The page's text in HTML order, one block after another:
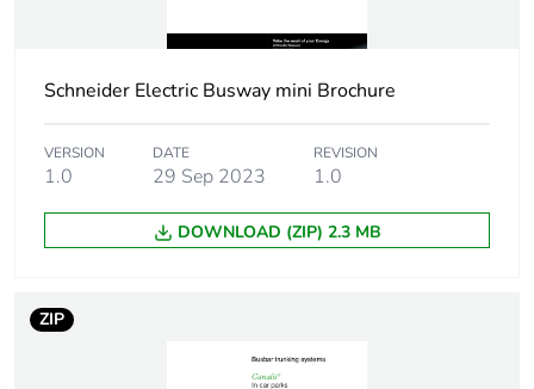
following specific
never end up in
Schneider Electric Busway mini Brochure
VERSION
1.0
DATE
29 Sep 2023
REVISION
1.0
DOWNLOAD (ZIP) 2.3 MB
ZIP